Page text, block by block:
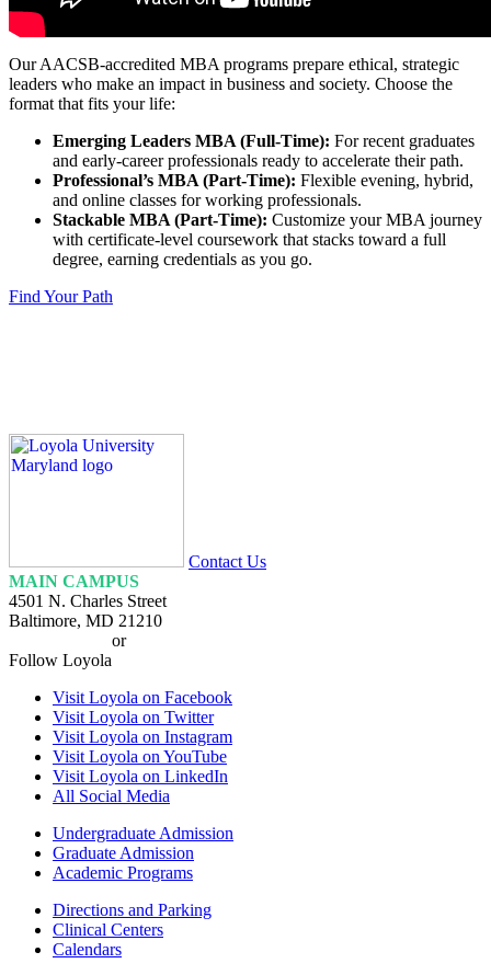
Our AACSB-accredited MBA programs prepare ethical, strategic
leaders who make an impact in business and society. Choose the
format that fits your life:
Emerging Leaders MBA (Full-Time): For recent graduates
and early-career professionals ready to accelerate their path.
Professional’s MBA (Part-Time): Flexible evening, hybrid,
and online classes for working professionals.
Stackable MBA (Part-Time): Customize your MBA journey
with certificate-level coursework that stacks toward a full
degree, earning credentials as you go.
Find Your Path
Loyola
Homepage
Contact Us
MAIN CAMPUS
4501 N. Charles Street
Baltimore, MD 21210
or
Follow Loyola
Visit Loyola on Facebook
Visit Loyola on Twitter
Visit Loyola on Instagram
Visit Loyola on YouTube
Visit Loyola on LinkedIn
All Social Media
Undergraduate Admission
Graduate Admission
Academic Programs
Directions and Parking
Clinical Centers
Calendars